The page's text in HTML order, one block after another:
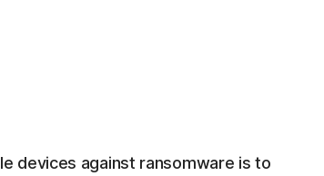
devices against ransomware is to